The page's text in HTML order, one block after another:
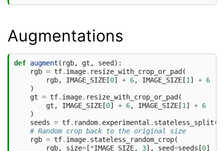
Augmentations
def augment ( rgb, gt , seed ):
rgb = tf. image. resize_with_crop_or_pad (
rgb, IMAGE_SIZE [0] + 6, IMAGE_SIZE [1] + 6
)
gt = tf. image. resize_with_crop_or_pad (
gt , IMAGE_SIZE [0] + 6, IMAGE_SIZE [1] + 6
)
seeds = tf. random. experimental . stateless_split (
# Random crop back to the original size
rgb = tf. image. stateless_random_crop(
rgb, size= [*IMAGE_SIZE, 3], seed=seeds [0]